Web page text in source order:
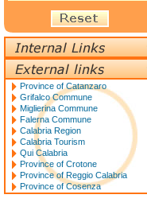
Province of Catanzaro
Grifalco Commune
Miglierina Commune
Falerna Commune
Calabria Region
Calabria Tourism
Qui Calabria
Province of Crotone
Province of Reggio Calabria
Province of Cosenza